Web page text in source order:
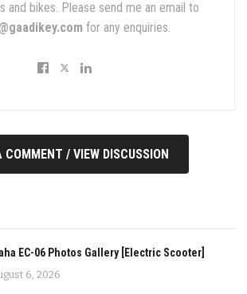
and bikes. Please send me an email to
for any enquiries.
COMMENT / VIEW DISCUSSION
EC-06 Photos Gallery [Electric Scooter]
6, 2026